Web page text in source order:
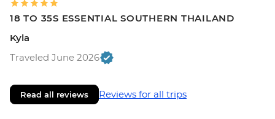
18 TO 35S ESSENTIAL SOUTHERN THAILAND
Kyla
Traveled June 2026
Read all reviews Reviews for all trips